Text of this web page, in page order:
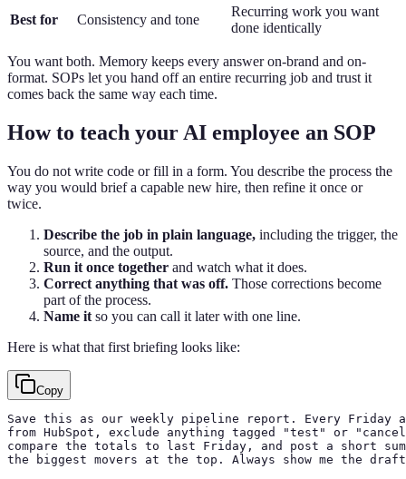
Best for
Consistency and tone
Recurring work you want
done identically
You want both. Memory keeps every answer on-brand and on-
format. SOPs let you hand off an entire recurring job and trust it
comes back the same way each time.
How to teach your AI employee an SOP
You do not write code or fill in a form. You describe the process the
way you would brief a capable new hire, then refine it once or
twice.
Describe the job in plain language, including the trigger, the
source, and the output.
Run it once together and watch what it does.
Correct anything that was off. Those corrections become
part of the process.
Name it so you can call it later with one line.
Here is what that first briefing looks like:
Copy
Save this as our weekly pipeline report. Every Friday
from HubSpot, exclude anything tagged "test" or
compare the totals to last Friday, and post a short
the biggest movers at the top. Always show me the